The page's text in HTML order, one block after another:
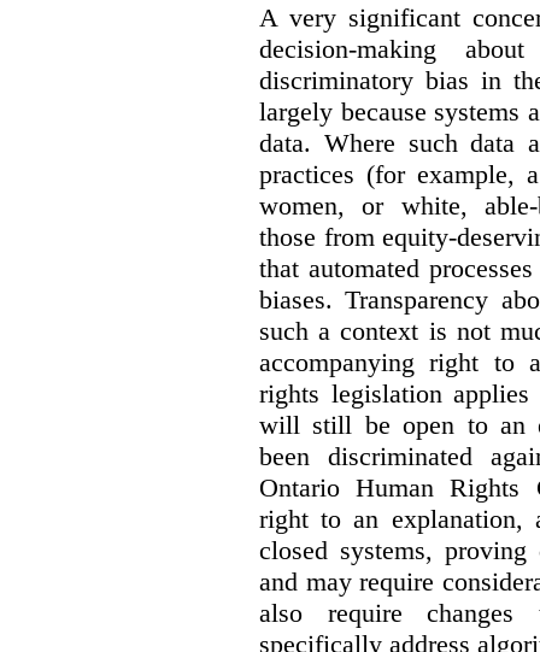
A very significant
decision-making
discriminatory bias in
largely because systems
data. Where such data
practices (for example,
women, or white, able-
those from equity-
that automated
biases. Transparency
such a context is not
accompanying right to
rights legislation
will still be open to an
been discriminated
Ontario Human Rights
right to an explanation,
closed systems,
and may require
also require
specifically address